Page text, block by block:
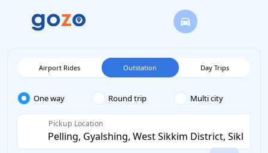
Airport Rides Outstation Day Trips
One way Round trip Multi city
Pickup Location